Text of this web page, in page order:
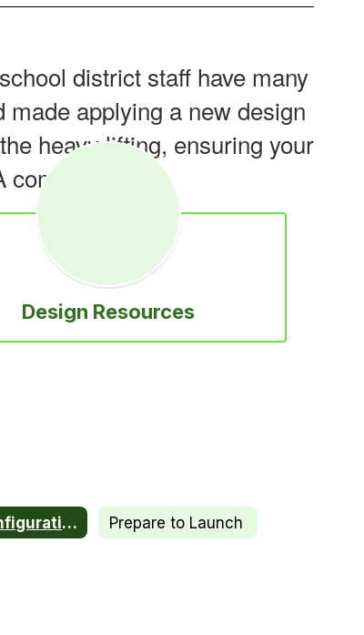
district staff have many
applying a new design
heavy lifting, ensuring your
Design Resources
Site Configuration Prepare to Launch